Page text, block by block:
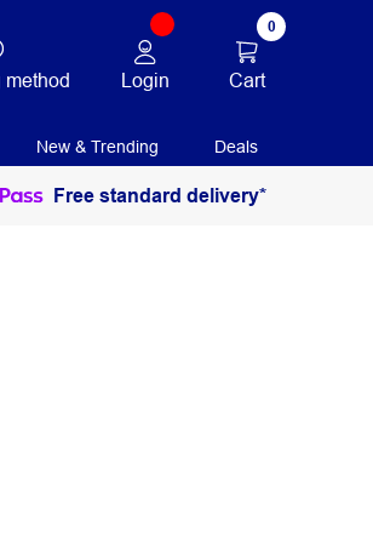
Login
0
Cart
New & Trending Deals
Free standard delivery*